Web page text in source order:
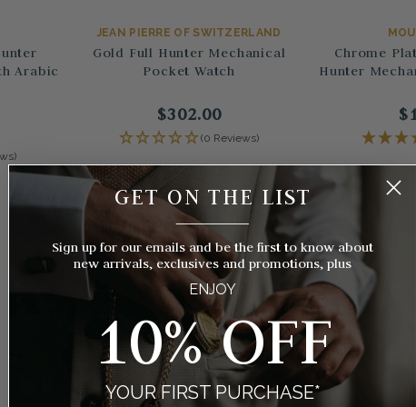
Arabic
JEAN PIERRE OF SWITZERLAND
Gold Full Hunter Mechanical
Pocket Watch
$302.00
(0 Reviews)
Chrome
Hunter
GET ON THE LIST
__________
Sign up for our emails and be the first to know about
new arrivals, exclusives and promotions, plus
ENJOY
10% OFF
YOUR FIRST PURCHASE*